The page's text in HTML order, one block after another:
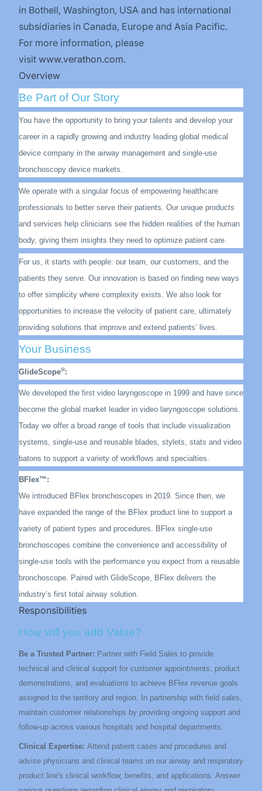
in Bothell, Washington, USA and has international
subsidiaries in Canada, Europe and Asia Pacific.
For more information, please
visit www.verathon.com.
Overview
Be Part of Our Story
You have the opportunity to bring your talents and develop your
career in a rapidly growing and industry leading global medical
device company in the airway management and single-use
bronchoscopy device markets.
We operate with a singular focus of empowering healthcare
professionals to better serve their patients. Our unique products
and services help clinicians see the hidden realities of the human
body, giving them insights they need to optimize patient care.
For us, it starts with people: our team, our customers, and the
patients they serve. Our innovation is based on finding new ways
to offer simplicity where complexity exists. We also look for
opportunities to increase the velocity of patient care, ultimately
providing solutions that improve and extend patients’ lives.
Your Business
GlideScope®:
We developed the first video laryngoscope in 1999 and have since
become the global market leader in video laryngoscope solutions.
Today we offer a broad range of tools that include visualization
systems, single-use and reusable blades, stylets, stats and video
batons to support a variety of workflows and specialties.
BFlex™:
We introduced BFlex bronchoscopes in 2019. Since then, we
have expanded the range of the BFlex product line to support a
variety of patient types and procedures. BFlex single-use
bronchoscopes combine the convenience and accessibility of
single-use tools with the performance you expect from a reusable
bronchoscope. Paired with GlideScope, BFlex delivers the
industry’s first total airway solution.
Responsibilities
How will you add Value?
Be a Trusted Partner: Partner with Field Sales to provide
technical and clinical support for customer appointments, product
demonstrations, and evaluations to achieve BFlex revenue goals
assigned to the territory and region. In partnership with field sales,
maintain customer relationships by providing ongoing support and
follow-up across various hospitals and hospital departments.
Clinical Expertise: Attend patient cases and procedures and
advise physicians and clinical teams on our airway and respiratory
product line's clinical workflow, benefits, and applications. Answer